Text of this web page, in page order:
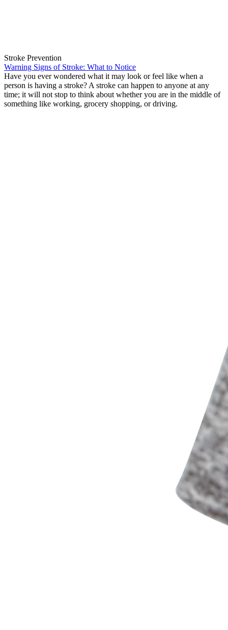
Stroke Prevention
Warning Signs of Stroke: What to Notice
Have you ever wondered what it may look or feel like when a
person is having a stroke? A stroke can happen to anyone at any
time; it will not stop to think about whether you are in the middle of
something like working, grocery shopping, or driving.